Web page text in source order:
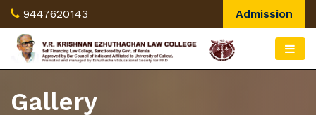
9447620143 Admission
Gallery